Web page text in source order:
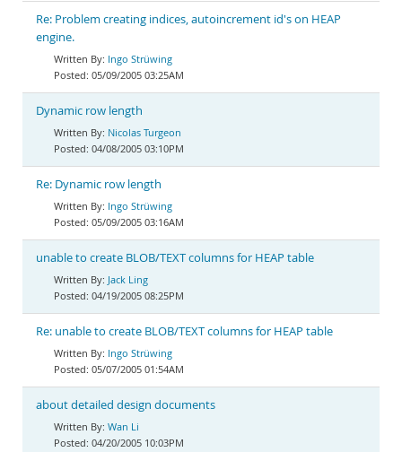
Re: Problem creating indices, autoincrement id's on HEAP
engine.
Ingo Strüwing
05/09/2005 03:25AM
Dynamic row length
Nicolas Turgeon
04/08/2005 03:10PM
Re: Dynamic row length
Ingo Strüwing
05/09/2005 03:16AM
unable to create BLOB/TEXT columns for HEAP table
Jack Ling
04/19/2005 08:25PM
Re: unable to create BLOB/TEXT columns for HEAP table
Ingo Strüwing
05/07/2005 01:54AM
about detailed design documents
Wan Li
04/20/2005 10:03PM